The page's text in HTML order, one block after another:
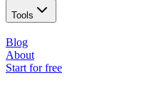
Tools
Blog
About
Start for free